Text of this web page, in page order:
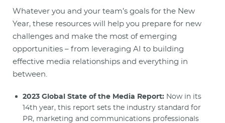
Whatever you and your team’s goals for the New
Year, these resources will help you prepare for new
challenges and make the most of emerging
opportunities – from leveraging AI to building
effective media relationships and everything in
between.
2023 Global State of the Media Report: Now in its
14th year, this report sets the industry standard for
PR, marketing and communications professionals